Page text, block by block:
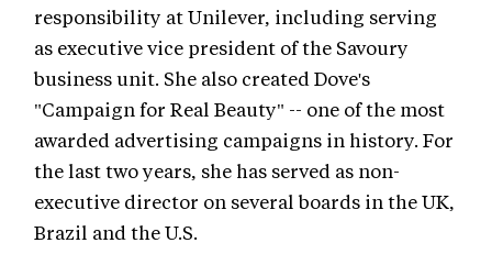
responsibility at Unilever, including serving
as executive vice president of the Savoury
business unit. She also created Dove's
"Campaign for Real Beauty" -- one of the most
awarded advertising campaigns in history. For
the last two years, she has served as non-
executive director on several boards in the UK,
Brazil and the U.S.